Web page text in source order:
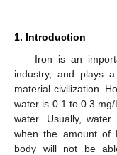
1. Introduction
Iron is an
industry, and plays
material civilization.
water is 0.1 to 0.3
water. Usually,
when the amount of
body will not be